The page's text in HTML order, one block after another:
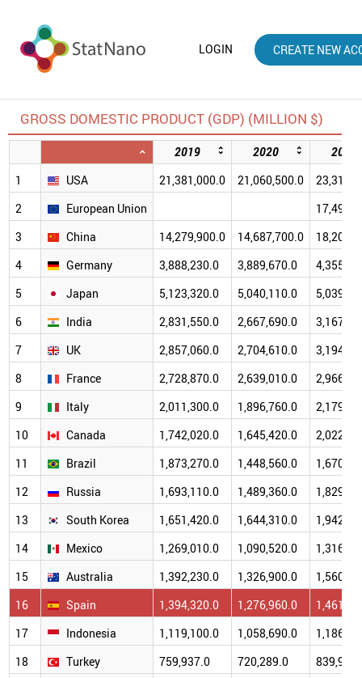
LOGIN CREATE NEW
GROSS DOMESTIC PRODUCT (GDP) (MILLION $)
2019 2020
2021
1
USA 21,381,000.0 21,060,500.0
2
European Union
3
China 14,279,900.0 14,687,700.0
4
Germany 3,888,230.0 3,889,670.0
5
Japan 5,123,320.0 5,040,110.0
6
India 2,831,550.0 2,667,690.0
7
UK 2,857,060.0 2,704,610.0
8
France 2,728,870.0 2,639,010.0
9
Italy 2,011,300.0 1,896,760.0
10
Canada 1,742,020.0 1,645,420.0
11
Brazil 1,873,270.0 1,448,560.0
12
Russia 1,693,110.0 1,489,360.0
13
South Korea 1,651,420.0 1,644,310.0
14
Mexico 1,269,010.0 1,090,520.0
15
Australia 1,392,230.0 1,326,900.0
16
Spain 1,394,320.0 1,276,960.0
17
Indonesia 1,119,100.0 1,058,690.0
18
Turkey 759,937.0 720,289.0